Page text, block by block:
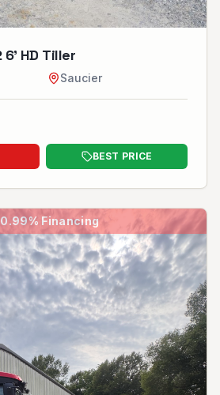
Iron craft UM72 6’ HD Tiller
Saucier
BEST PRICE
0.99% Financing